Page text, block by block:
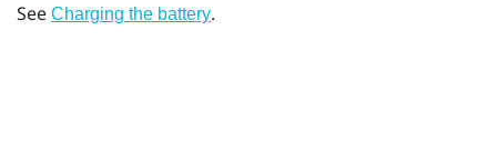
See Charging the battery.